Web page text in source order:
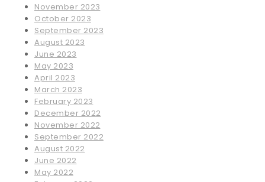
November 2023
October 2023
September 2023
August 2023
June 2023
May 2023
April 2023
March 2023
February 2023
December 2022
November 2022
September 2022
August 2022
June 2022
May 2022